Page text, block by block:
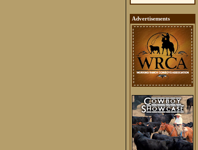
Advertisements